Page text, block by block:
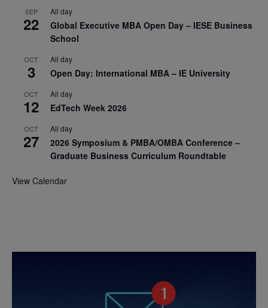
SEP
22
All day
Global Executive MBA Open Day – IESE Business
School
OCT
3
All day
Open Day: International MBA – IE University
OCT
12
All day
EdTech Week 2026
OCT
27
All day
2026 Symposium & PMBA/OMBA Conference –
Graduate Business Curriculum Roundtable
View Calendar